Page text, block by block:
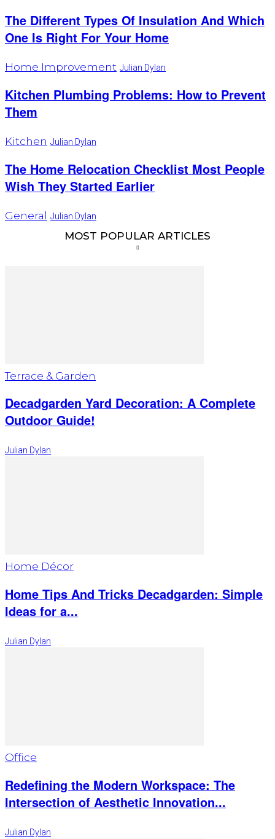
The Different Types Of Insulation And Which
One Is Right For Your Home
Home Improvement Julian Dylan
Kitchen Plumbing Problems: How to Prevent
Them
Kitchen Julian Dylan
The Home Relocation Checklist Most People
Wish They Started Earlier
General Julian Dylan
MOST POPULAR ARTICLES
Terrace & Garden
Decadgarden Yard Decoration: A Complete
Outdoor Guide!
Julian Dylan
Home Décor
Home Tips And Tricks Decadgarden: Simple
Ideas for a...
Julian Dylan
Office
Redefining the Modern Workspace: The
Intersection of Aesthetic Innovation...
Julian Dylan